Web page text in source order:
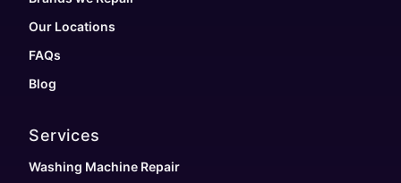
Our Locations
FAQs
Blog
Services
Washing Machine Repair